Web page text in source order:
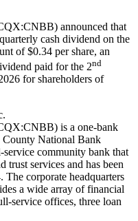
announced that
cash dividend on the
of $0.34 per share, an
paid for the 2nd
for shareholders of
is a one-bank
County National Bank
community bank that
trust services and has been
corporate headquarters
a wide array of financial
service offices, three loan